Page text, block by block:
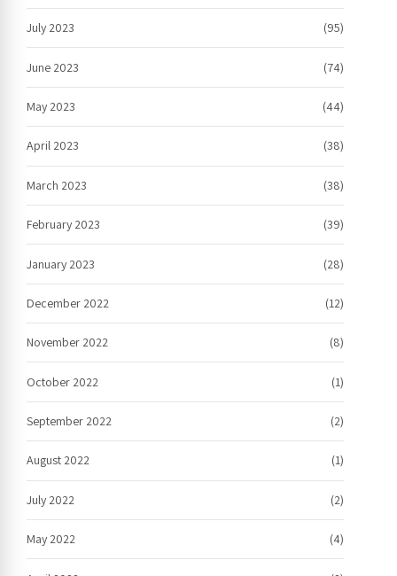
July 2023 (95)
June 2023 (74)
May 2023 (44)
April 2023 (38)
March 2023 (38)
February 2023 (39)
January 2023 (28)
December 2022 (12)
November 2022 (8)
October 2022 (1)
September 2022 (2)
August 2022 (1)
July 2022 (2)
May 2022 (4)